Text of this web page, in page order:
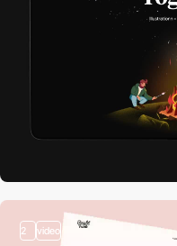
2 video